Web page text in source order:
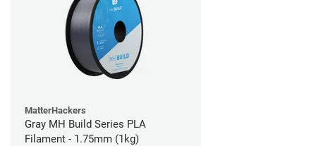
MatterHackers
Gray MH Build Series PLA
Filament - 1.75mm (1kg)